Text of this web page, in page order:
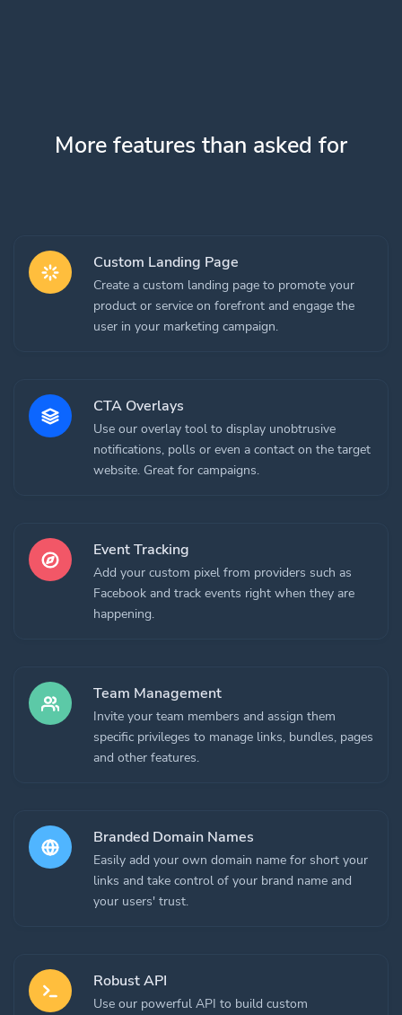
More features than asked for
Custom Landing Page
Create a custom landing page to promote your
product or service on forefront and engage the
user in your marketing campaign.
CTA Overlays
Use our overlay tool to display unobtrusive
notifications, polls or even a contact on the target
website. Great for campaigns.
Event Tracking
Add your custom pixel from providers such as
Facebook and track events right when they are
happening.
Team Management
Invite your team members and assign them
specific privileges to manage links, bundles, pages
and other features.
Branded Domain Names
Easily add your own domain name for short your
links and take control of your brand name and
your users' trust.
Robust API
Use our powerful API to build custom